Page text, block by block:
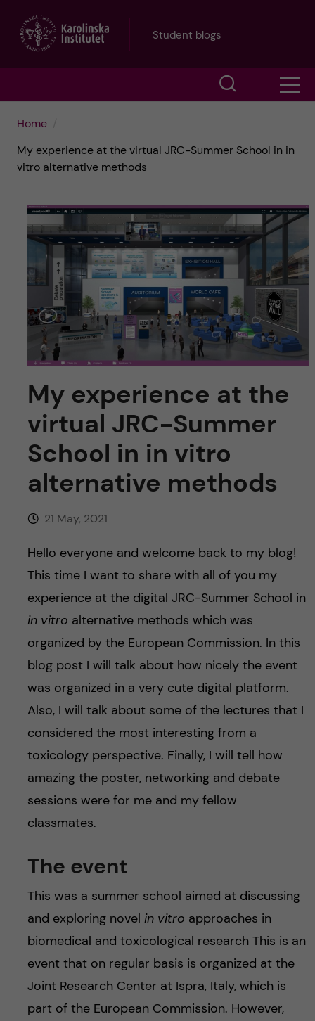
Student blogs
e
a
r
c
h
e
l
o
m
n
u
Home
My experience at the virtual JRC-Summer School in in
vitro alternative methods
My experience at the
virtual JRC-Summer
School in in vitro
alternative methods
21 May, 2021
Hello everyone and welcome back to my blog!
This time I want to share with all of you my
experience at the digital JRC-Summer School in
in vitro alternative methods which was
organized by the European Commission. In this
blog post I will talk about how nicely the event
was organized in a very cute digital platform.
Also, I will talk about some of the lectures that I
considered the most interesting from a
toxicology perspective. Finally, I will tell how
amazing the poster, networking and debate
sessions were for me and my fellow
classmates.
The event
This was a summer school aimed at discussing
and exploring novel in vitro approaches in
biomedical and toxicological research This is an
event that on regular basis is organized at the
Joint Research Center at Ispra, Italy, which is
part of the European Commission. However,